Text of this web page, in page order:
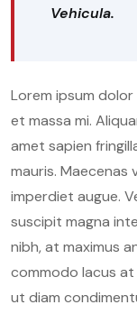
Vehicula.
Lorem ipsum
et massa mi.
amet sapien
mauris. Maecenas
imperdiet augue.
suscipit magna
nibh, at maximus
commodo lacus
ut diam